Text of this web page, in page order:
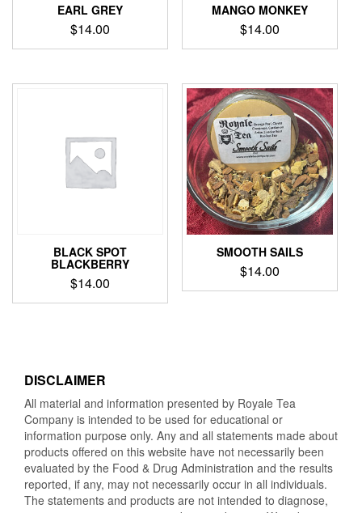
EARL GREY
$14.00
MANGO MONKEY
$14.00
BLACK SPOT
BLACKBERRY
$14.00
SMOOTH SAILS
$14.00
DISCLAIMER
All material and information presented by Royale Tea
Company is intended to be used for educational or
information purpose only. Any and all statements made about
products offered on this website have not necessarily been
evaluated by the Food & Drug Administration and the results
reported, if any, may not necessarily occur in all individuals.
The statements and products are not intended to diagnose,